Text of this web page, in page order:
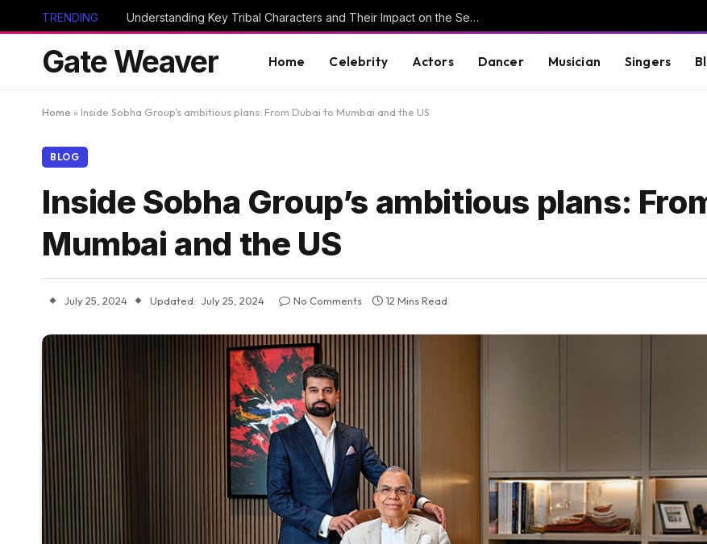
TRENDING Understanding Key Tribal Characters and Their Impact on the Series
Gate Weaver Home Celebrity Actors Dancer Musician Singers
Home » Inside Sobha Group’s ambitious plans: From Dubai to Mumbai and the US
BLOG
Inside Sobha Group’s ambitious plans:
Mumbai and the US
July 25, 2024 Updated: July 25, 2024 No Comments 12 Mins Read